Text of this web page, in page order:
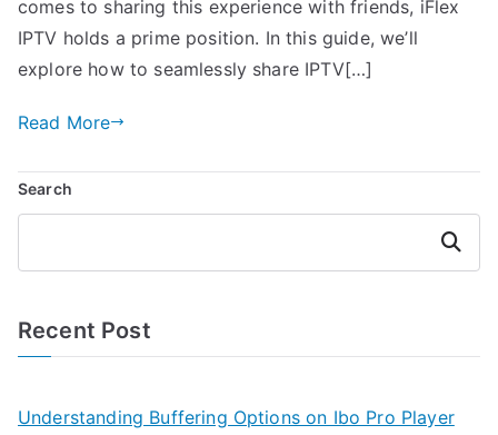
comes to sharing this experience with friends, iFlex
IPTV holds a prime position. In this guide, we’ll
explore how to seamlessly share IPTV[…]
Read More
Search
Search
Recent Post
Understanding Buffering Options on Ibo Pro Player